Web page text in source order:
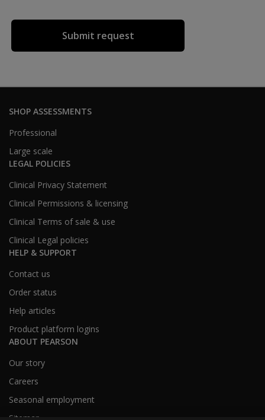
SHOP ASSESSMENTS
Professional
Large scale
LEGAL POLICIES
Clinical Privacy Statement
Clinical Permissions & licensing
Clinical Terms of sale & use
Clinical Legal policies
HELP & SUPPORT
Contact us
Order status
Help articles
Product platform logins
ABOUT PEARSON
Our story
Careers
Seasonal employment